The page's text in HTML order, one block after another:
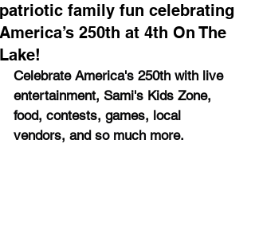
patriotic family fun celebrating
America’s 250th at 4th On The
Lake!
Celebrate America's 250th with live
entertainment, Sami's Kids Zone,
food, contests, games, local
vendors, and so much more.